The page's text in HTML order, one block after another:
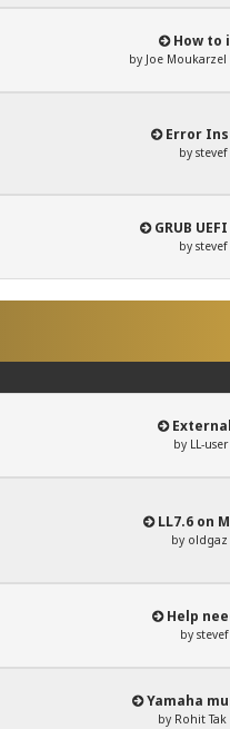
How to
by Joe Moukarzel
Error
by stevef
GRUB
by stevef
by LL-user
LL7.6 on
by oldgaz
Help
by stevef
Yamaha
by Rohit Tak